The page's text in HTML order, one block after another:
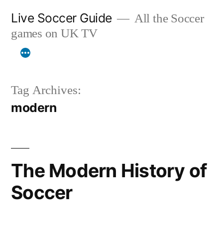
content
Live Soccer Guide
All the Soccer
games on UK TV
Tag Archives:
modern
The Modern History of
Soccer